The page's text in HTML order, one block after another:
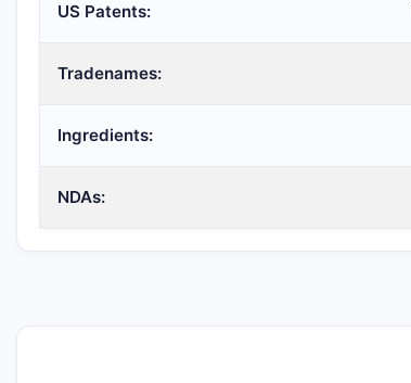
US Patents:
Tradenames:
Ingredients:
NDAs: